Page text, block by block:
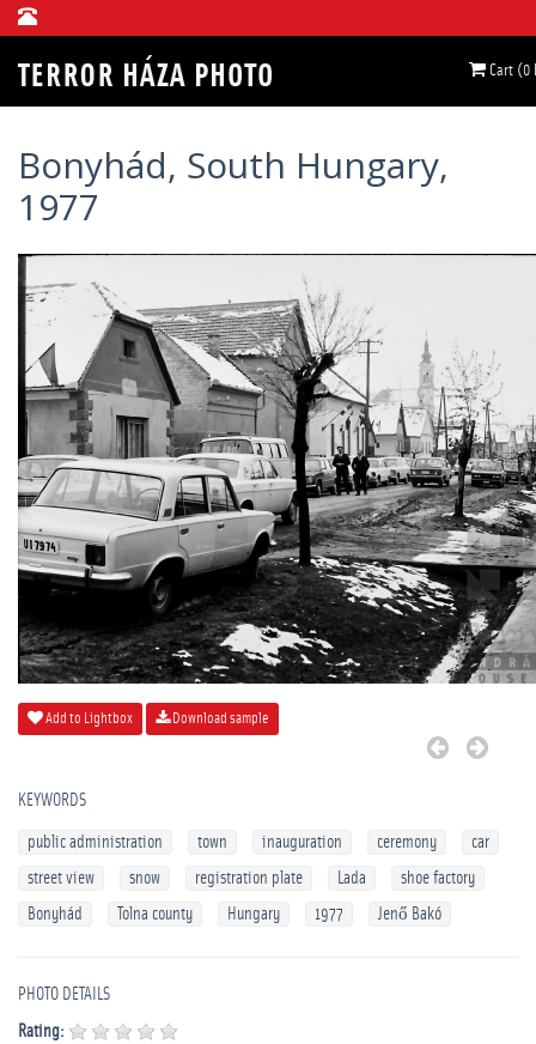
Cart (0
Bonyhád, South Hungary,
1977
Add to Lightbox Download sample
KEYWORDS
public administration town inauguration ceremony
car
street view
snow registration plate Lada
shoe factory
Bonyhád
Tolna county Hungary 1977 Jenő Bakó
PHOTO DETAILS
Rating: